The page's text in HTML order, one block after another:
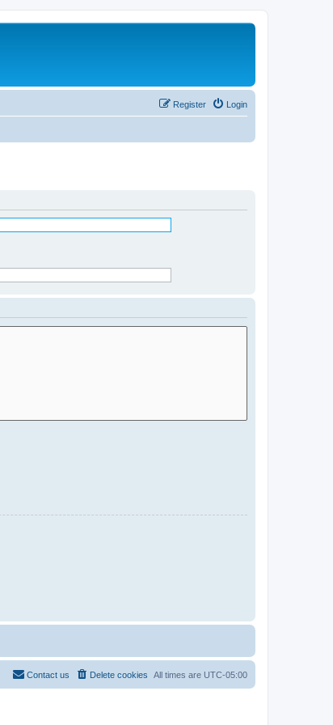
Login
Register
All times are UTC-05:00
Delete cookies
Contact us